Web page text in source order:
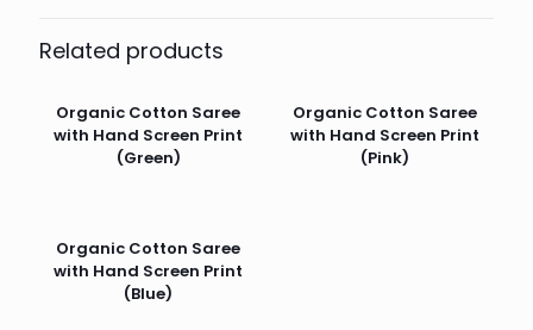
Related products
Organic Cotton Saree
with Hand Screen Print
(Green)
Organic Cotton Saree
with Hand Screen Print
(Pink)
Organic Cotton Saree
with Hand Screen Print
(Blue)